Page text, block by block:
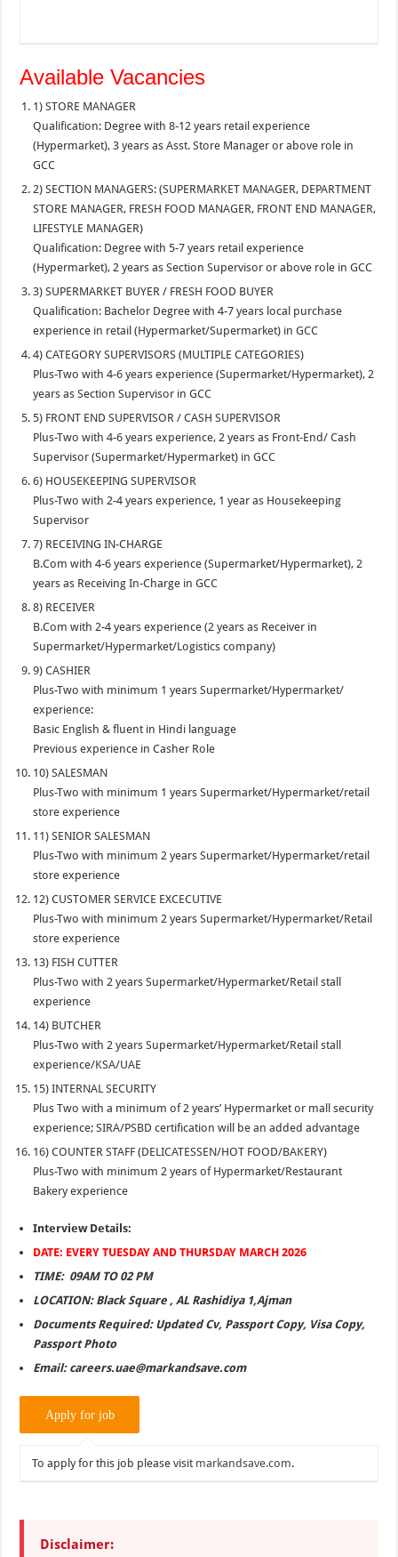
Available Vacancies
1) STORE MANAGER
Qualification: Degree with 8-12 years retail experience
(Hypermarket), 3 years as Asst. Store Manager or above role in
GCC
2) SECTION MANAGERS: (SUPERMARKET MANAGER, DEPARTMENT
STORE MANAGER, FRESH FOOD MANAGER, FRONT END MANAGER,
LIFESTYLE MANAGER)
Qualification: Degree with 5-7 years retail experience
(Hypermarket), 2 years as Section Supervisor or above role in GCC
3) SUPERMARKET BUYER / FRESH FOOD BUYER
Qualification: Bachelor Degree with 4-7 years local purchase
experience in retail (Hypermarket/Supermarket) in GCC
4) CATEGORY SUPERVISORS (MULTIPLE CATEGORIES)
Plus-Two with 4-6 years experience (Supermarket/Hypermarket), 2
years as Section Supervisor in GCC
5) FRONT END SUPERVISOR / CASH SUPERVISOR
Plus-Two with 4-6 years experience, 2 years as Front-End/ Cash
Supervisor (Supermarket/Hypermarket) in GCC
6) HOUSEKEEPING SUPERVISOR
Plus-Two with 2-4 years experience, 1 year as Housekeeping
Supervisor
7) RECEIVING IN-CHARGE
B.Com with 4-6 years experience (Supermarket/Hypermarket), 2
years as Receiving In-Charge in GCC
8) RECEIVER
B.Com with 2-4 years experience (2 years as Receiver in
Supermarket/Hypermarket/Logistics company)
9) CASHIER
Plus-Two with minimum 1 years Supermarket/Hypermarket/
experience:
Basic English & fluent in Hindi language
Previous experience in Casher Role
10) SALESMAN
Plus-Two with minimum 1 years Supermarket/Hypermarket/retail
store experience
11) SENIOR SALESMAN
Plus-Two with minimum 2 years Supermarket/Hypermarket/retail
store experience
12) CUSTOMER SERVICE EXCECUTIVE
Plus-Two with minimum 2 years Supermarket/Hypermarket/Retail
store experience
13) FISH CUTTER
Plus-Two with 2 years Supermarket/Hypermarket/Retail stall
experience
14) BUTCHER
Plus-Two with 2 years Supermarket/Hypermarket/Retail stall
experience/KSA/UAE
15) INTERNAL SECURITY
Plus Two with a minimum of 2 years’ Hypermarket or mall security
experience; SIRA/PSBD certification will be an added advantage
16) COUNTER STAFF (DELICATESSEN/HOT FOOD/BAKERY)
Plus-Two with minimum 2 years of Hypermarket/Restaurant
Bakery experience
Interview Details:
DATE: EVERY TUESDAY AND THURSDAY MARCH 2026
TIME: 09AM TO 02 PM
LOCATION: Black Square , AL Rashidiya 1,Ajman
Documents Required: Updated Cv, Passport Copy, Visa Copy,
Passport Photo
Email: careers.uae@markandsave.com
To apply for this job please visit markandsave.com.
Disclaimer: